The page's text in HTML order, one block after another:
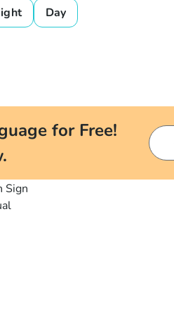
Day
for Free!
Sign